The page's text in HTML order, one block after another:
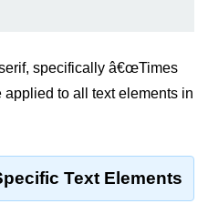
specifically â€œTimes
applied to all text elements in
Text Elements